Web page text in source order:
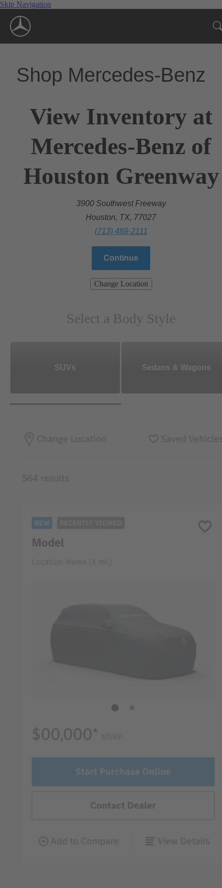
Skip Navigation
Shop Mercedes-Benz
View Inventory at
Mercedes-Benz of
Houston Greenway
3900 Southwest Freeway
Houston, TX, 77027
(713) 489-2111
Continue
Change Location
Select a Body Style
SUVs Sedans & Wagons